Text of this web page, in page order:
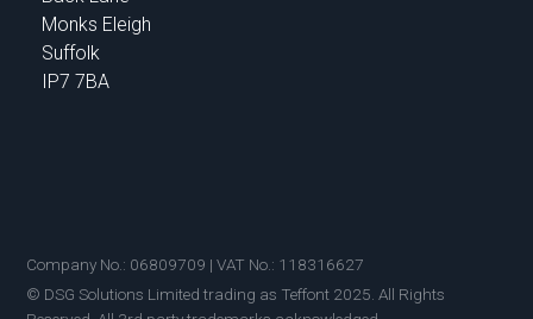
Monks Eleigh
Suffolk
IP7 7BA
Company No.: 06809709 | VAT No.: 118316627
© DSG Solutions Limited trading as Teffont 2025. All Rights